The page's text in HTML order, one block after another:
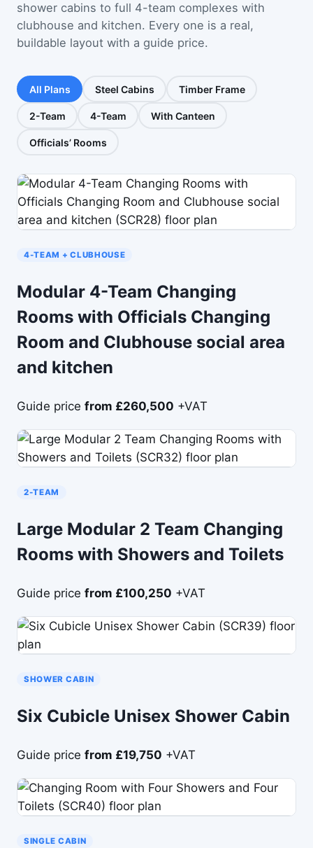
shower cabins to full 4-team complexes with
clubhouse and kitchen. Every one is a real,
buildable layout with a guide price.
All Plans Steel Cabins Timber Frame
2-Team 4-Team With Canteen
Officials’ Rooms
4-TEAM + CLUBHOUSE
Modular 4-Team Changing
Rooms with Officials Changing
Room and Clubhouse social area
and kitchen
Guide price from £260,500 +VAT
2-TEAM
Large Modular 2 Team Changing
Rooms with Showers and Toilets
Guide price from £100,250 +VAT
SHOWER CABIN
Six Cubicle Unisex Shower Cabin
Guide price from £19,750 +VAT
SINGLE CABIN